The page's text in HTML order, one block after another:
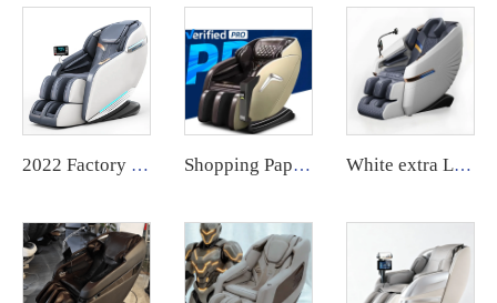
2022 Factory Price compact massage computer chair with massage control board cover Shopping Paper Money Bill Credit Card Coin Operated Philippine Commercial Vending Machine Massage Chair Business with Payment System White extra Large Full Body Advance Electric Heated Mordren 4d Massage Chair High Quality 4 d 2024 Robot with Speaker